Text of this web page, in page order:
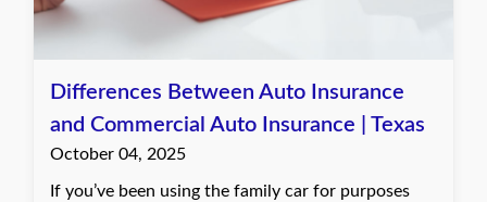
Differences Between Auto Insurance
and Commercial Auto Insurance | Texas
October 04, 2025
If you’ve been using the family car for purposes